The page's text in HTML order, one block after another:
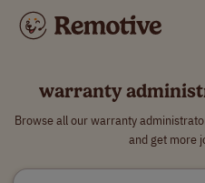
warranty
Browse all our warranty
and get more